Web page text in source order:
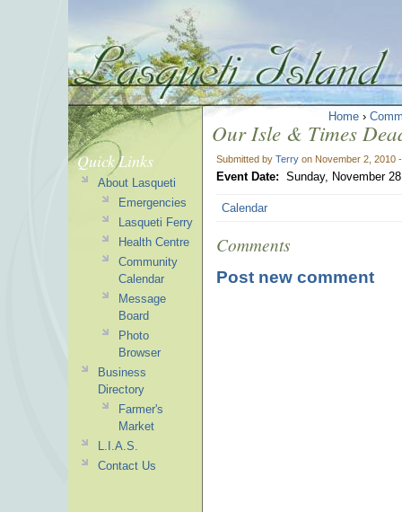
Home ›
Our Isle & Times
Submitted by Terry on November 2, 2010
Event Date: Sunday, November
Calendar
Comments
Post new comment
Quick Links
About Lasqueti
Emergencies
Lasqueti Ferry
Health Centre
Community
Calendar
Message
Board
Photo
Browser
Business
Directory
Farmer's
Market
L.I.A.S.
Contact Us